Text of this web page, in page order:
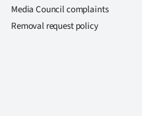
Media Council complaints
Removal request policy